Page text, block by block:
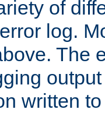
of
log.
The
written